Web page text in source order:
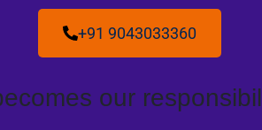
+91 9043033360
our